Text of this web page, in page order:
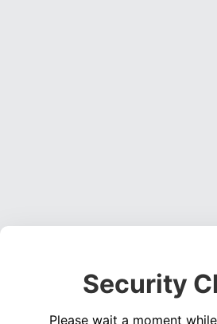
Security
Please wait a moment